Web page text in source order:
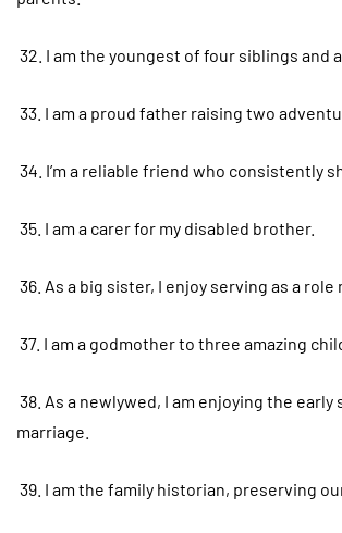
32. I am the youngest of four siblings and
33. I am a proud father raising two
34. I’m a reliable friend who consistently
35. I am a carer for my disabled brother.
36. As a big sister, I enjoy serving as a role
37. I am a godmother to three amazing
38. As a newlywed, I am enjoying the
marriage.
39. I am the family historian, preserving